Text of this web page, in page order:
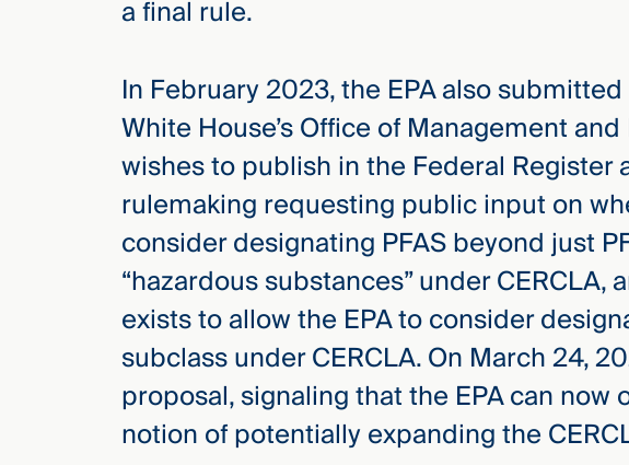
a final rule.
In February 2023, the EPA also
White House’s Office of Management
wishes to publish in the Federal Register
rulemaking requesting public input on
consider designating PFAS beyond just
“hazardous substances” under
exists to allow the EPA to consider
subclass under CERCLA. On March 24,
proposal, signaling that the EPA can
notion of potentially expanding the